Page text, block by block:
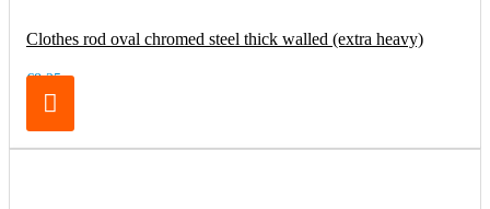
Clothes rod oval chromed steel thick walled (extra heavy)
€8.25